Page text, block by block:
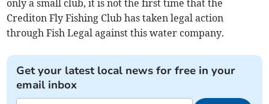
only a small club, it is not the first time that the
Crediton Fly Fishing Club has taken legal action
through Fish Legal against this water company.
Get your latest local news for free in your
email inbox